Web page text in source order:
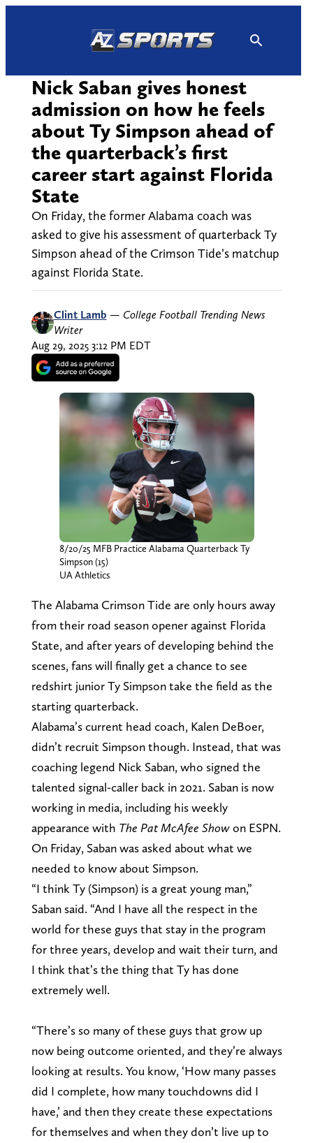
Nick Saban gives honest
admission on how he feels
about Ty Simpson ahead of
the quarterback’s first
career start against Florida
State
On Friday, the former Alabama coach was
asked to give his assessment of quarterback Ty
Simpson ahead of the Crimson Tide’s matchup
against Florida State.
Clint Lamb — College Football Trending News
Writer
Aug 29, 2025 3:12 PM EDT
8/20/25 MFB Practice Alabama Quarterback Ty
Simpson (15)
UA Athletics
The Alabama Crimson Tide are only hours away
from their road season opener against Florida
State, and after years of developing behind the
scenes, fans will finally get a chance to see
redshirt junior Ty Simpson take the field as the
starting quarterback.
Alabama’s current head coach, Kalen DeBoer,
didn’t recruit Simpson though. Instead, that was
coaching legend Nick Saban, who signed the
talented signal-caller back in 2021. Saban is now
working in media, including his weekly
appearance with The Pat McAfee Showon ESPN.
On Friday, Saban was asked about what we
needed to know about Simpson.
“I think Ty (Simpson) is a great young man,”
Saban said. “And I have all the respect in the
world for these guys that stay in the program
for three years, develop and wait their turn, and
I think that’s the thing that Ty has done
extremely well.
“There’s so many of these guys that grow up
now being outcome oriented, and they’re always
looking at results. You know, ‘How many passes
did I complete, how many touchdowns did I
have,’ and then they create these expectations
for themselves and when they don’t live up to